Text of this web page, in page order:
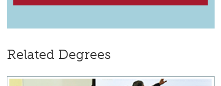
Related Degrees